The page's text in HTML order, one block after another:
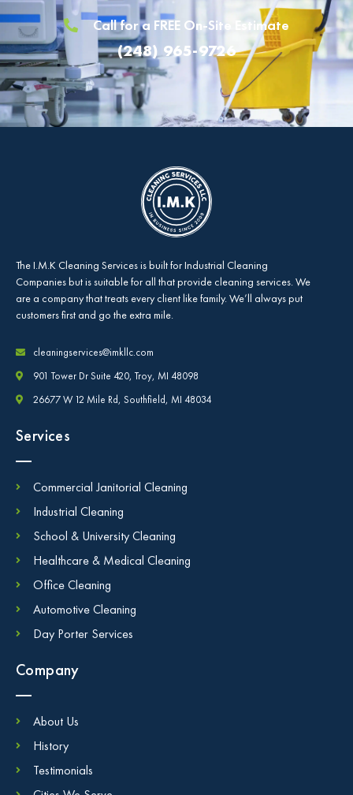
Call for a FREE On-Site Estimate
(248) 965-9726
TheI.M.K Cleaning Servicesis built for Industrial Cleaning
Companies but is suitable for all that provide cleaning services. We
are a company that treats every client like family. We’ll always put
customers first and go the extra mile.
cleaningservices@imkllc.com
901 Tower Dr Suite 420, Troy, MI 48098
26677 W 12 Mile Rd, Southfield, MI 48034
Services
Commercial Janitorial Cleaning
Industrial Cleaning
School & University Cleaning
Healthcare & Medical Cleaning
Office Cleaning
Automotive Cleaning
Day Porter Services
Company
About Us
History
Testimonials